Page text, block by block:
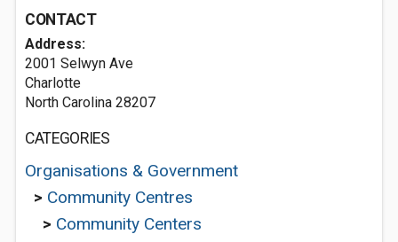
CONTACT
Address:
2001 Selwyn Ave
Charlotte
North Carolina 28207
CATEGORIES
Organisations & Government
> Community Centres
> Community Centers